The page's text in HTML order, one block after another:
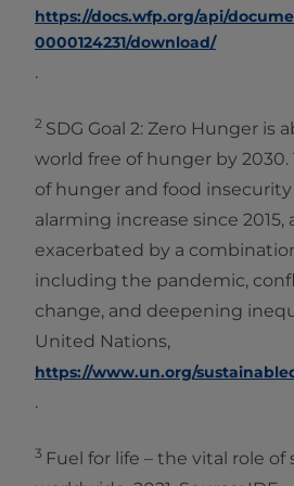
https://docs.wfp.org/api/
0000124231/download/
.
2 SDG Goal 2: Zero Hunger is
world free of hunger by 2030.
of hunger and food
alarming increase since 2015,
exacerbated by a
including the pandemic,
change, and deepening
United Nations,
https://www.un.org/
.
3 Fuel for life – the vital role